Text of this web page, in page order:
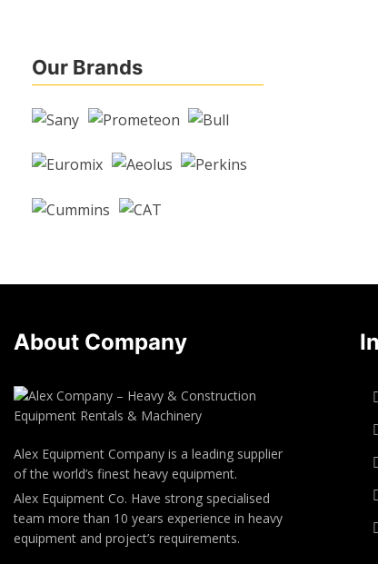
Our Brands
About Company
Alex Equipment Company is a leading supplier
of the world’s finest heavy equipment.
Alex Equipment Co. Have strong specialised
team more than 10 years experience in heavy
equipment and project’s requirements.